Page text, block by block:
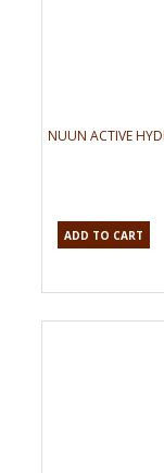
NUUN ACTIVE
ADD TO CART